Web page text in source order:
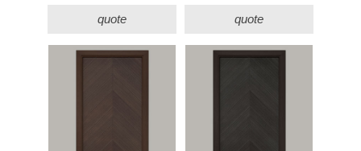
quote quote